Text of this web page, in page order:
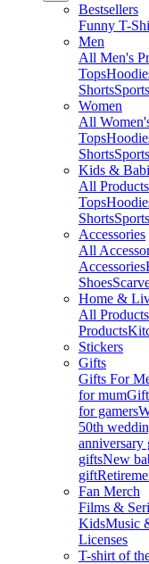
Bestsellers
Funny T-
Men
All Men's
Tops
Shorts
Women
All
Tops
Shorts
Kids &
All Products
Tops
Shorts
Accessories
All
Accessories
Shoes
Home &
All Products
Products
Stickers
Gifts
Gifts For
for mum
for gamers
50th
anniversary
giftsNew
gift
Fan Merch
Films &
KidsMusic
Licenses
T-shirt of